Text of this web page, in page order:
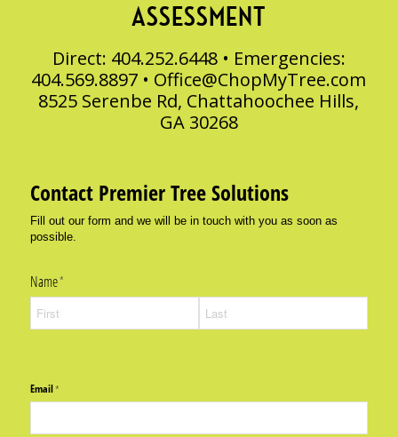
ASSESSMENT
Direct: 404.252.6448 • Emergencies:
404.569.8897 • Office@ChopMyTree.com
8525 Serenbe Rd, Chattahoochee Hills,
GA 30268
Contact Premier Tree Solutions
Fill out our form and we will be in touch with you as soon as
possible.
Name*
(required)
Email*
(required)